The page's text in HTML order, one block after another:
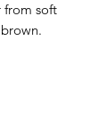
from soft